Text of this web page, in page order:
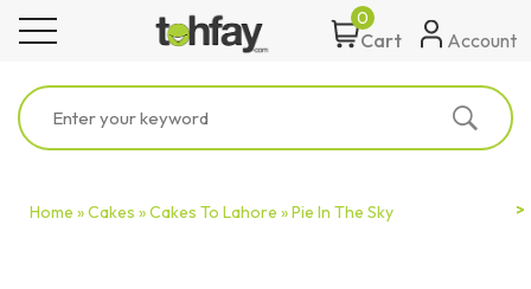
toggle navigation Cart
0
Account
Home »Cakes »Cakes To Lahore »Pie In The Sky